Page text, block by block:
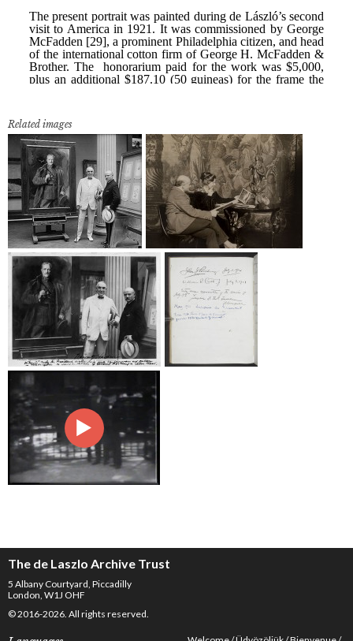
Related images
The de Laszlo Archive Trust
5 Albany Courtyard, Piccadilly
London, W1J OHF
© 2016-2026. All rights reserved.